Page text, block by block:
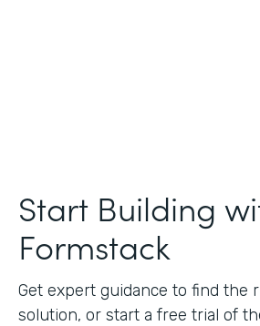
Start Building
Formstack
Get expert guidance to find the
solution, or start a free trial of